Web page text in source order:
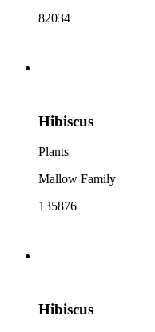
82034
Hibiscus
Plants
Mallow Family
135876
Hibiscus